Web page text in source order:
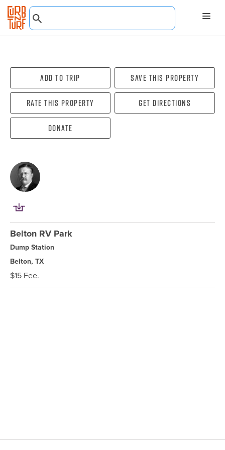
Add To Trip Save this property
Rate this property Get directions
Donate
Belton RV Park
Dump Station
Belton, TX
$15 Fee.